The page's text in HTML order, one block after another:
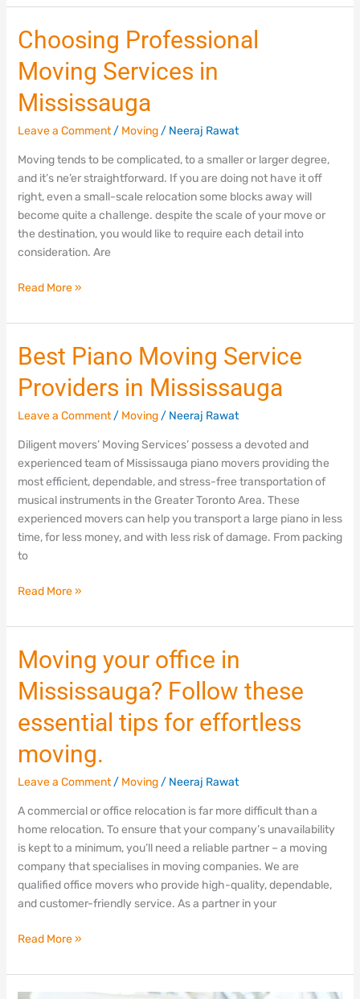
Choosing Professional
Moving Services in
Mississauga
Leave a Comment / Moving/ Neeraj Rawat
Moving tends to be complicated, to a smaller or larger degree,
and it’s ne’er straightforward. If you are doing not have it off
right, even a small-scale relocation some blocks away will
become quite a challenge. despite the scale of your move or
the destination, you would like to require each detail into
consideration. Are
Choosing
Professional
Moving
in
Mississauga
Read More »
Best Piano Moving Service
Providers in Mississauga
Leave a Comment / Moving/ Neeraj Rawat
Diligent movers’ Moving Services’ possess a devoted and
experienced team of Mississauga piano movers providing the
most efficient, dependable, and stress-free transportation of
musical instruments in the Greater Toronto Area. These
experienced movers can help you transport a large piano in less
time, for less money, and with less risk of damage. From packing
to
Best
Piano
Moving
Providers
in
Mississauga
Read More »
Moving your office in
Mississauga? Follow these
essential tips for effortless
moving.
Leave a Comment / Moving/ Neeraj Rawat
A commercial or office relocation is far more difficult than a
home relocation. To ensure that your company’s unavailability
is kept to a minimum, you’ll need a reliable partner – a moving
company that specialises in moving companies. We are
qualified office movers who provide high-quality, dependable,
and customer-friendly service. As a partner in your
Moving
your
office
Mississauga?
these
essential
for
effortless
moving.
Read More »